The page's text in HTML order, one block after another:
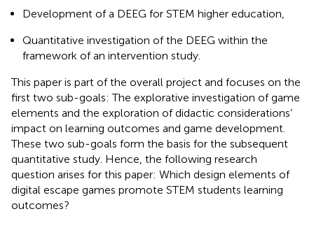
Development of a DEEG for STEM higher education,
Quantitative investigation of the DEEG within the
framework of an intervention study.
This paper is part of the overall project and focuses on the
first two sub-goals: The explorative investigation of game
elements and the exploration of didactic considerations’
impact on learning outcomes and game development.
These two sub-goals form the basis for the subsequent
quantitative study. Hence, the following research
question arises for this paper: Which design elements of
digital escape games promote STEM students learning
outcomes?